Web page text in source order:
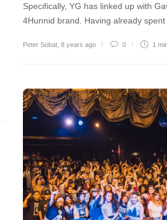
Specifically, YG has linked up with
4Hunnid brand. Having already spent
Peter Sobat 8 years ago 0 1